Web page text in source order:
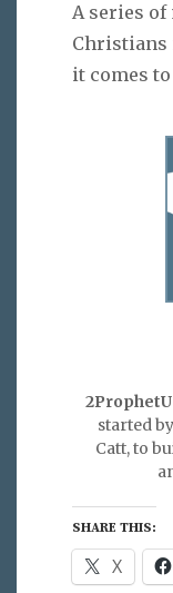
A series of
Christians
it comes
2ProphetU
started
Catt, to
SHARE THIS:
X